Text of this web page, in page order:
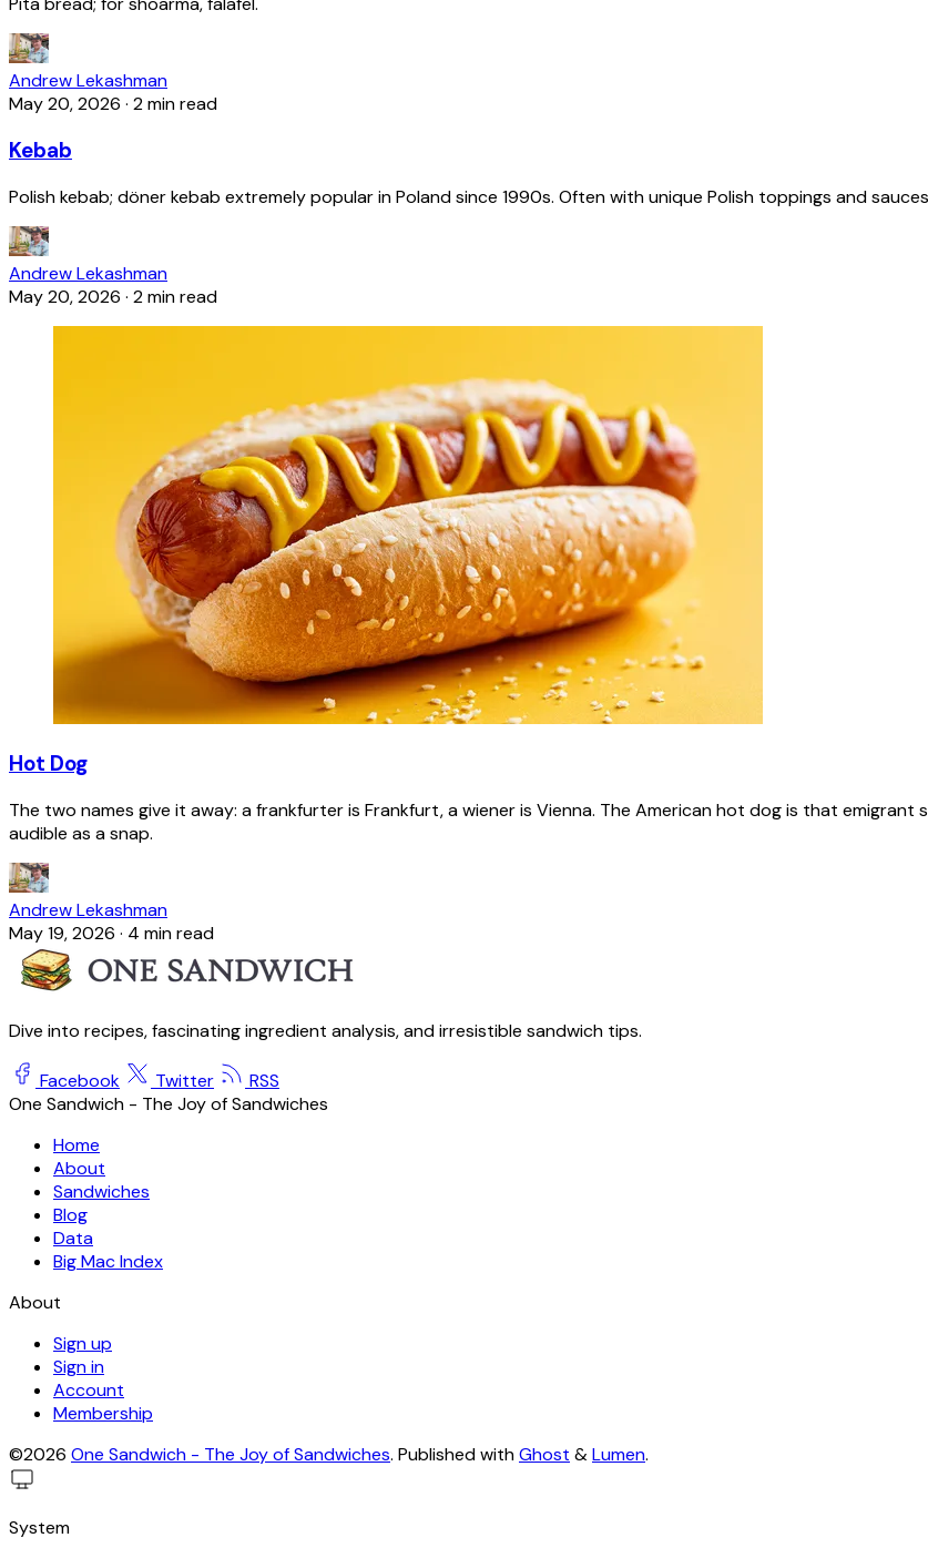
Andrew Lekashman
May 20, 2026 · 2 min read
Kebab
Polish kebab; döner kebab extremely popular in Poland since 1990s. Often with unique Polish toppings and
Andrew Lekashman
May 20, 2026 · 2 min read
Hot Dog
The two names give it away: a frankfurter is Frankfurt, a wiener is Vienna. The American hot dog is that
audible as a snap.
Andrew Lekashman
May 19, 2026 · 4 min read
Dive into recipes, fascinating ingredient analysis, and irresistible sandwich tips.
Facebook Twitter
RSS
One Sandwich - The Joy of Sandwiches
Home
About
Sandwiches
Blog
Data
Big Mac Index
About
Sign up
Sign in
Account
Membership
©2026 One Sandwich - The Joy of Sandwiches. Published withGhost &Lumen.
System